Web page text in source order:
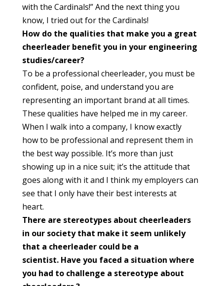
with the Cardinals!” And the next thing you
know, I tried out for the Cardinals!
How do the qualities that make you a great
cheerleader benefit you in your engineering
studies/career?
To be a professional cheerleader, you must be
confident, poise, and understand you are
representing an important brand at all times.
These qualities have helped me in my career.
When I walk into a company, I know exactly
how to be professional and represent them in
the best way possible. It’s more than just
showing up in a nice suit; it’s the attitude that
goes along with it and I think my employers can
see that I only have their best interests at
heart.
There are stereotypes about cheerleaders
in our society that make it seem unlikely
that a cheerleader could be a
scientist. Have you faced a situation where
you had to challenge a stereotype about